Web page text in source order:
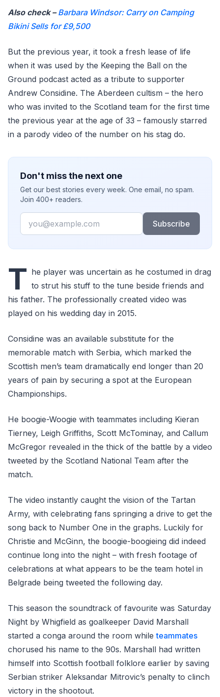
Also check –Barbara Windsor: Carry on Camping
Bikini Sells for £9,500
But the previous year, it took a fresh lease of life
when it was used by the Keeping the Ball on the
Ground podcast acted as a tribute to supporter
Andrew Considine. The Aberdeen cultism – the hero
who was invited to the Scotland team for the first time
the previous year at the age of 33 – famously starred
in a parody video of the number on his stag do.
Don't miss the next one
Get our best stories every week. One email, no spam.
Join 400+ readers.
Email
Subscribe
T he player was uncertain as he costumed in drag
to strut his stuff to the tune beside friends and
his father. The professionally created video was
played on his wedding day in 2015.
Considine was an available substitute for the
memorable match with Serbia, which marked the
Scottish men’s team dramatically end longer than 20
years of pain by securing a spot at the European
Championships.
He boogie-Woogie with teammates including Kieran
Tierney, Leigh Griffiths, Scott McTominay, and Callum
McGregor revealed in the thick of the battle by a video
tweeted by the Scotland National Team after the
match.
The video instantly caught the vision of the Tartan
Army, with celebrating fans springing a drive to get the
song back to Number One in the graphs. Luckily for
Christie and McGinn, the boogie-boogieing did indeed
continue long into the night – with fresh footage of
celebrations at what appears to be the team hotel in
Belgrade being tweeted the following day.
This season the soundtrack of favourite was Saturday
Night by Whigfield as goalkeeper David Marshall
started a conga around the room whileteammates
chorused his name to the 90s. Marshall had written
himself into Scottish football folklore earlier by saving
Serbian striker Aleksandar Mitrovic’s penalty to clinch
victory in the shootout.